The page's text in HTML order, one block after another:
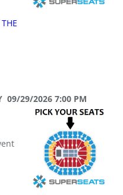
09/29/2026 7:00 PM